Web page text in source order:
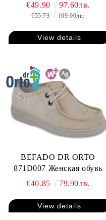
€49.90 97.60лв.
€55.73 109.00лв.
View details
BEFADO DR ORTO
871D007 Женская обувь
€40.85
79.90лв.
View details